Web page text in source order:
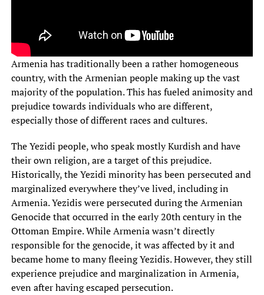
Armenia has traditionally been a rather homogeneous
country, with the Armenian people making up the vast
majority of the population. This has fueled animosity and
prejudice towards individuals who are different,
especially those of different races and cultures.
The Yezidi people, who speak mostly Kurdish and have
their own religion, are a target of this prejudice.
Historically, the Yezidi minority has been persecuted and
marginalized everywhere they’ve lived, including in
Armenia. Yezidis were persecuted during the Armenian
Genocide that occurred in the early 20th century in the
Ottoman Empire. While Armenia wasn’t directly
responsible for the genocide, it was affected by it and
became home to many fleeing Yezidis. However, they still
experience prejudice and marginalization in Armenia,
even after having escaped persecution.